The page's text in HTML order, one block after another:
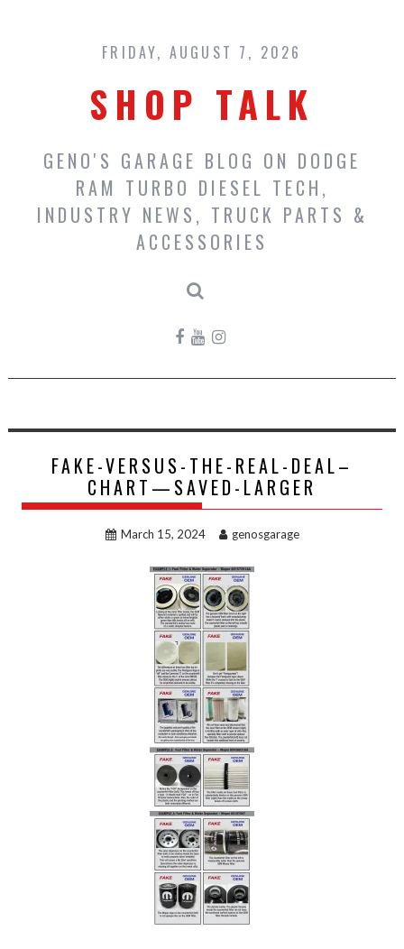
content
FRIDAY, AUGUST 7, 2026
SHOP TALK
GENO'S GARAGE BLOG ON DODGE
RAM TURBO DIESEL TECH,
INDUSTRY NEWS, TRUCK PARTS &
ACCESSORIES
FAKE-VERSUS-THE-REAL-DEAL–
CHART—SAVED-LARGER
March 15, 2024 genosgarage